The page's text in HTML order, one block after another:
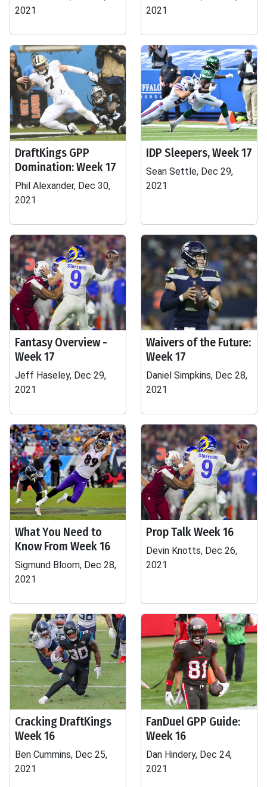
2021
2021
DraftKings GPP
Domination: Week 17
Phil Alexander, Dec 30,
2021
IDP Sleepers, Week 17
Sean Settle, Dec 29,
2021
Fantasy Overview -
Week 17
Jeff Haseley, Dec 29,
2021
Waivers of the Future:
Week 17
Daniel Simpkins, Dec 28,
2021
What You Need to
Know From Week 16
Sigmund Bloom, Dec 28,
2021
Prop Talk Week 16
Devin Knotts, Dec 26,
2021
Cracking DraftKings
Week 16
Ben Cummins, Dec 25,
2021
FanDuel GPP Guide:
Week 16
Dan Hindery, Dec 24,
2021